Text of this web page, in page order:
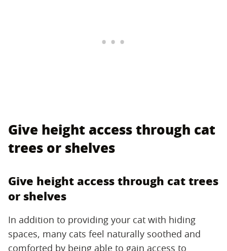
Give height access through cat
trees or shelves
Give height access through cat trees
or shelves
In addition to providing your cat with hiding
spaces, many cats feel naturally soothed and
comforted by being able to gain access to